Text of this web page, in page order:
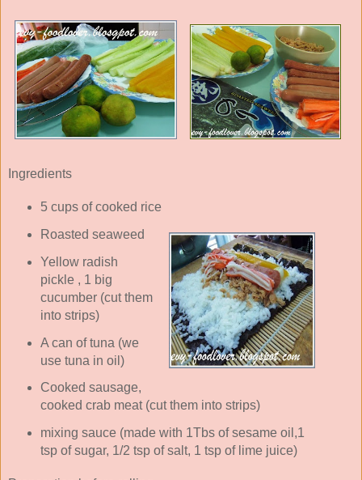
Ingredients
5 cups of cooked rice
Roasted seaweed
Yellow radish
pickle , 1 big
cucumber (cut them
into strips)
A can of tuna (we
use tuna in oil)
Cooked sausage,
cooked crab meat (cut them into strips)
mixing sauce (made with 1Tbs of sesame oil,1
tsp of sugar, 1/2 tsp of salt, 1 tsp of lime juice)